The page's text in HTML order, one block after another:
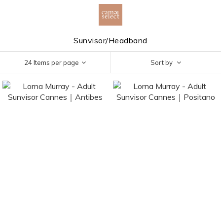
Sunvisor/Headband
24 Items per page Sort by